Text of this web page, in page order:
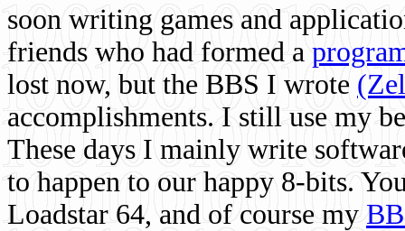
soon writing games and
friends who had formed a
lost now, but the BBS I wrote
accomplishments. I still use my
These days I mainly write
to happen to our happy 8-bits.
Loadstar 64, and of course my